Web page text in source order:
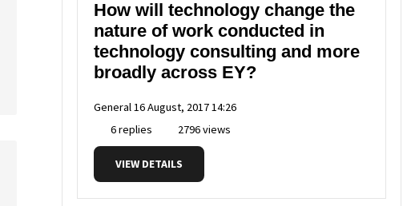
How will technology change the
nature of work conducted in
technology consulting and more
broadly across EY?
General16 August, 2017 14:26
6 replies
2796 views
VIEW DETAILS